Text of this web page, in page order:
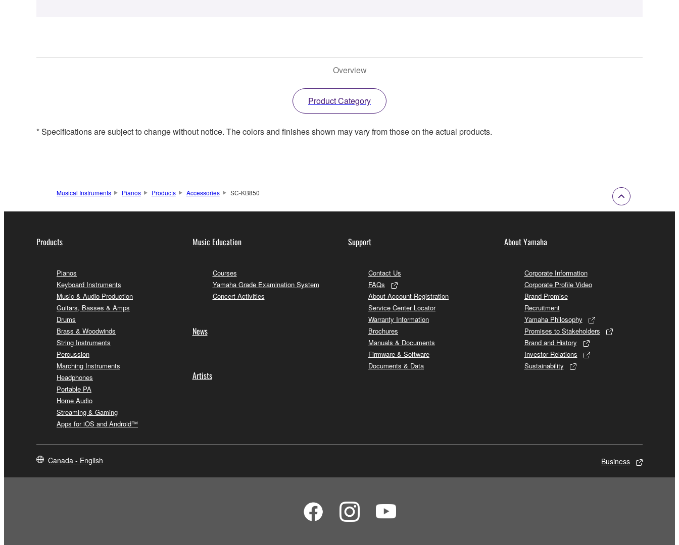
Overview
Product Category
* Specifications are subject to change without notice. The colors and finishes shown may vary from those on the actual products.
Musical Instruments Pianos Products Accessories SC-KB850
Products
Pianos
Keyboard Instruments
Music & Audio Production
Guitars, Basses & Amps
Drums
Brass & Woodwinds
String Instruments
Percussion
Marching Instruments
Headphones
Portable PA
Home Audio
Streaming & Gaming
Apps for iOS and Android™
Music Education
Courses
Yamaha Grade Examination System
Concert Activities
News
Artists
Support
Contact Us
FAQs
About Account Registration
Service Center Locator
Warranty Information
Brochures
Manuals & Documents
Firmware & Software
Documents & Data
About Yamaha
Corporate Information
Corporate Profile Video
Brand Promise
Recruitment
Yamaha Philosophy
Promises to Stakeholders
Brand and History
Investor Relations
Sustainability
Canada - English Business